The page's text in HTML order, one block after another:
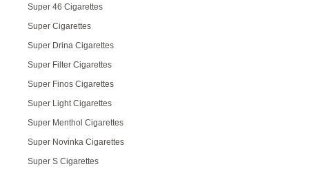
Super 46 Cigarettes
Super Cigarettes
Super Drina Cigarettes
Super Filter Cigarettes
Super Finos Cigarettes
Super Light Cigarettes
Super Menthol Cigarettes
Super Novinka Cigarettes
Super S Cigarettes